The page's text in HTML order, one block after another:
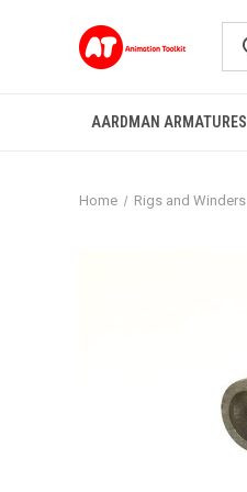
AARDMAN ARMATURES
Home Rigs and Winders